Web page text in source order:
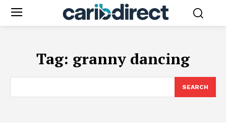
Tag: granny dancing
SEARCH